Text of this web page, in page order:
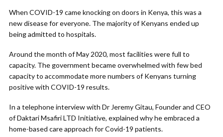
When COVID-19 came knocking on doors in Kenya, this was a
new disease for everyone. The majority of Kenyans ended up
being admitted to hospitals.
Around the month of May 2020, most facilities were full to
capacity. The government became overwhelmed with few bed
capacity to accommodate more numbers of Kenyans turning
positive with COVID-19 results.
In a telephone interview with Dr Jeremy Gitau, Founder and CEO
of Daktari Msafiri LTD Initiative, explained why he embraced a
home-based care approach for Covid-19 patients.